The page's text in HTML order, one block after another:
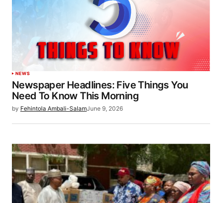
NEWS
Newspaper Headlines: Five Things You
Need To Know This Morning
by Fehintola Ambali-SalamJune 9, 2026